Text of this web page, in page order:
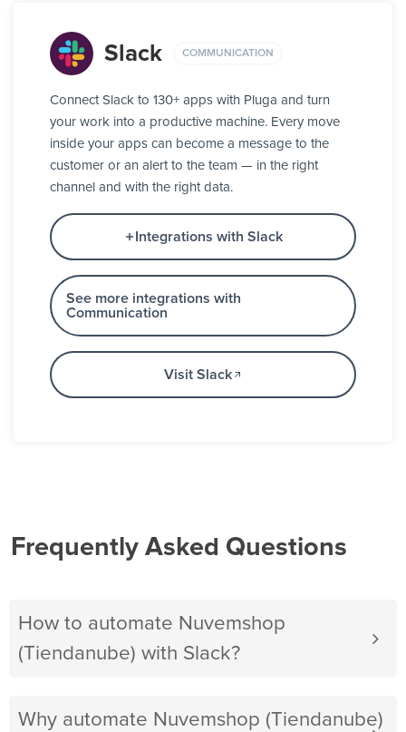
Slack COMMUNICATION
Connect Slack to 130+ apps with Pluga and turn
your work into a productive machine. Every move
inside your apps can become a message to the
customer or an alert to the team — in the right
channel and with the right data.
Integrations with Slack
See more integrations with
Communication
Visit Slack
Frequently Asked Questions
How to automate Nuvemshop
(Tiendanube) with Slack?
Why automate Nuvemshop (Tiendanube)